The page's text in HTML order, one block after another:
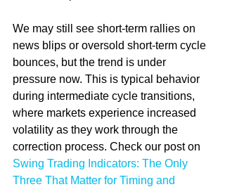
We may still see short-term rallies on
news blips or oversold short-term cycle
bounces, but the trend is under
pressure now. This is typical behavior
during intermediate cycle transitions,
where markets experience increased
volatility as they work through the
correction process. Check our post on
Swing Trading Indicators: The Only
Three That Matter for Timing and